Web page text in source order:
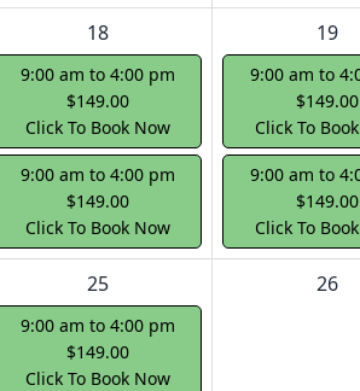
18
9:00 am to 4:00 pm
$149.00
Click To Book Now
9:00 am to 4:00 pm
$149.00
Click To Book Now
19
9:00 am to
$149.00
Click To
9:00 am to
$149.00
Click To
25
9:00 am to 4:00 pm
$149.00
Click To Book Now
26